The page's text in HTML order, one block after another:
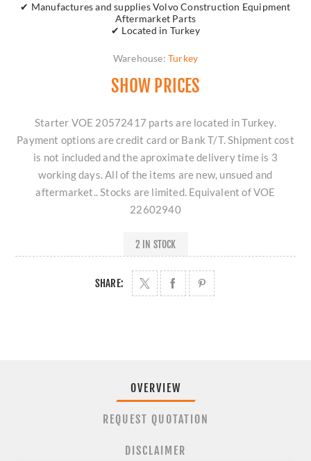
✔ Manufactures and supplies Volvo Construction Equipment
Aftermarket Parts
✔ Located in Turkey
Warehouse: Turkey
SHOW PRICES
Starter VOE 20572417 parts are located in Turkey.
Payment options are credit card or Bank T/T. Shipment cost
is not included and the aproximate delivery time is 3
working days. All of the items are new, unsued and
aftermarket.. Stocks are limited. Equivalent of VOE
22602940
2 IN STOCK
SHARE:
OVERVIEW
REQUEST QUOTATION
DISCLAIMER